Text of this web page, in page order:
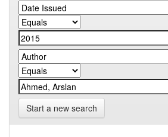
Start a new search